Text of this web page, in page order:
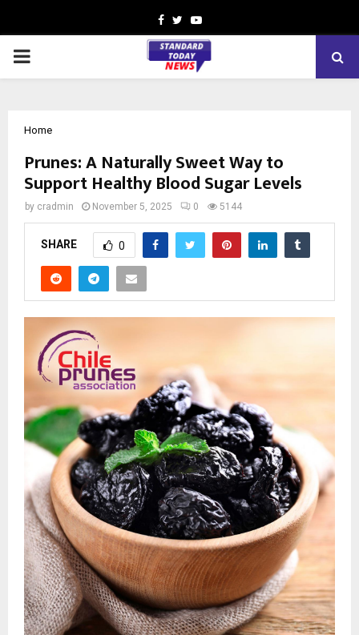
Facebook
TwitterYoutube
PRIMARY
Home
Prunes: A Naturally Sweet Way to
Support Healthy Blood Sugar Levels
by cradmin November 5, 2025 0 5144
SHARE 0